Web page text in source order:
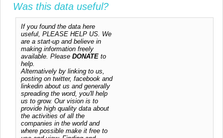
Was this data useful?
If you found the data here
useful, PLEASE HELP US. We
are a start-up and believe in
making information freely
available. Please DONATE to
help.
Alternatively by linking to us,
posting on twitter, facebook and
linkedin about us and generally
spreading the word, you'll help
us to grow. Our vision is to
provide high quality data about
the activities of all the
companies in the world and
where possible make it free to